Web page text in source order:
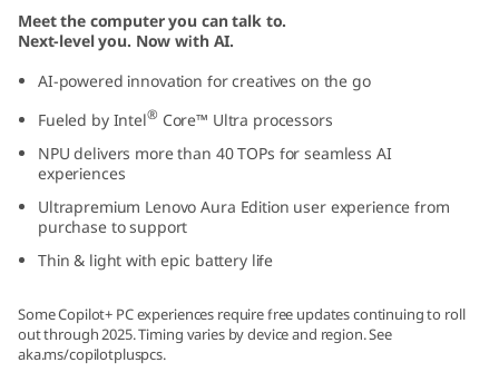
Meet the computer you can talk to.
Next-level you. Now with AI.
AI-powered innovation for creatives on the go
Fueled by Intel® Core™ Ultra processors
NPU delivers more than 40 TOPs for seamless AI
experiences
Ultrapremium Lenovo Aura Edition user experience from
purchase to support
Thin & light with epic battery life
Some Copilot+ PC experiences require free updates continuing to roll
out through 2025. Timing varies by device and region. See
aka.ms/copilotpluspcs.